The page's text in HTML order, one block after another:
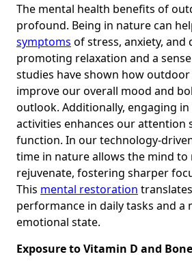
The mental health benefits of
profound. Being in nature can
symptoms of stress, anxiety, and
promoting relaxation and a
studies have shown how outdoor
improve our overall mood and
outlook. Additionally, engaging
activities enhances our attention
function. In our technology-
time in nature allows the mind to
rejuvenate, fostering sharper
This mental restoration
performance in daily tasks and a
emotional state.
Exposure to Vitamin D and